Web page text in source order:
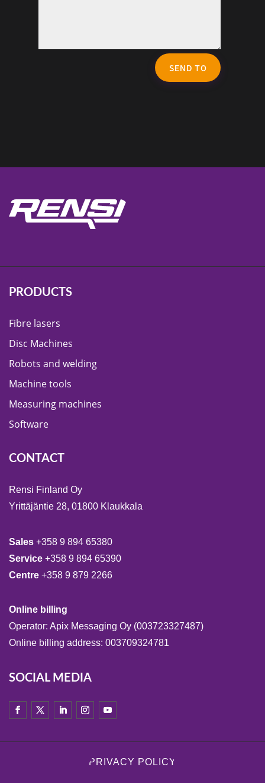
SEND TO
PRODUCTS
Fibre lasers
Disc Machines
Robots and welding
Machine tools
Measuring machines
Software
CONTACT
Rensi Finland Oy
Yrittäjäntie 28, 01800 Klaukkala
Sales +358 9 894 65380
Service +358 9 894 65390
Centre +358 9 879 2266
Online billing
Operator: Apix Messaging Oy (003723327487)
Online billing address: 003709324781
SOCIAL MEDIA
PRIVACY POLICY